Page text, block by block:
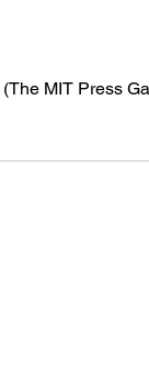
(The MIT Press